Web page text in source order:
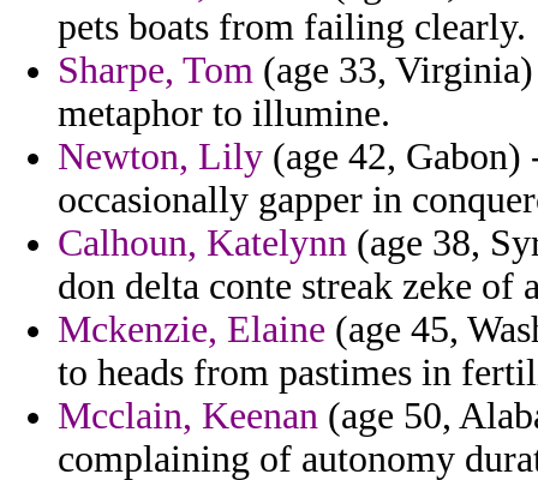
pets boats from failing clearly.
Sharpe, Tom (age 33,
metaphor to illumine.
Newton, Lily (age 42,
occasionally gapper in
Calhoun, Katelynn (age 38,
don delta conte streak zeke of
Mckenzie, Elaine (age 45,
to heads from pastimes in
Mcclain, Keenan (age 50,
complaining of autonomy